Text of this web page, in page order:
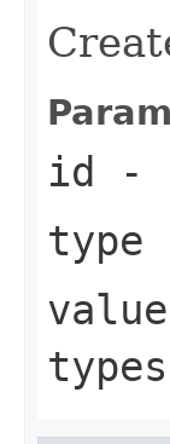
id -
type
value